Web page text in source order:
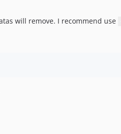
will remove. I recommend use